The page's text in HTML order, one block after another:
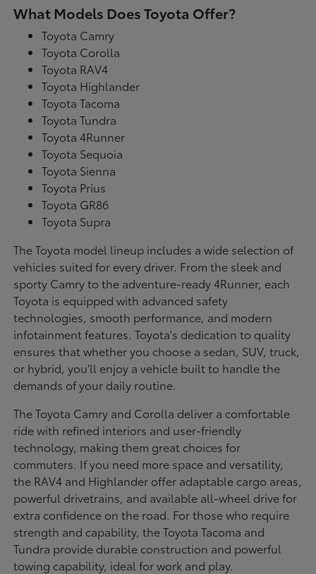
What Models Does Toyota Offer?
Toyota Camry
Toyota Corolla
Toyota RAV4
Toyota Highlander
Toyota Tacoma
Toyota Tundra
Toyota 4Runner
Toyota Sequoia
Toyota Sienna
Toyota Prius
Toyota GR86
Toyota Supra
The Toyota model lineup includes a wide selection of
vehicles suited for every driver. From the sleek and
sporty Camry to the adventure-ready 4Runner, each
Toyota is equipped with advanced safety
technologies, smooth performance, and modern
infotainment features. Toyota's dedication to quality
ensures that whether you choose a sedan, SUV, truck,
or hybrid, you'll enjoy a vehicle built to handle the
demands of your daily routine.
The Toyota Camry and Corolla deliver a comfortable
ride with refined interiors and user-friendly
technology, making them great choices for
commuters. If you need more space and versatility,
the RAV4 and Highlander offer adaptable cargo areas,
powerful drivetrains, and available all-wheel drive for
extra confidence on the road. For those who require
strength and capability, the Toyota Tacoma and
Tundra provide durable construction and powerful
towing capability, ideal for work and play.